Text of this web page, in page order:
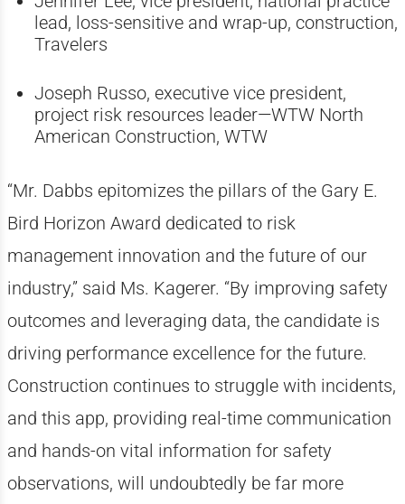
lead, loss-sensitive and wrap-up, construction,
Travelers
Joseph Russo, executive vice president,
project risk resources leader—WTW North
American Construction, WTW
“Mr. Dabbs epitomizes the pillars of the Gary E.
Bird Horizon Award dedicated to risk
management innovation and the future of our
industry,” said Ms. Kagerer. “By improving safety
outcomes and leveraging data, the candidate is
driving performance excellence for the future.
Construction continues to struggle with incidents,
and this app, providing real-time communication
and hands-on vital information for safety
observations, will undoubtedly be far more